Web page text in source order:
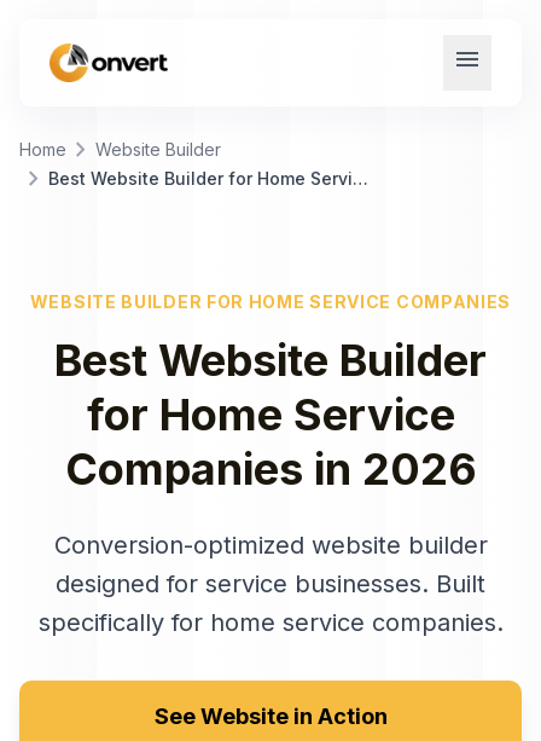
menu
Home chevron_right Website Builder
chevron_right Best Website Builder for Home Service Companies
WEBSITE BUILDER FOR HOME SERVICE COMPANIES
Best Website Builder
for Home Service
Companies in 2026
Conversion-optimized website builder
designed for service businesses. Built
specifically for home service companies.
See Website in Action